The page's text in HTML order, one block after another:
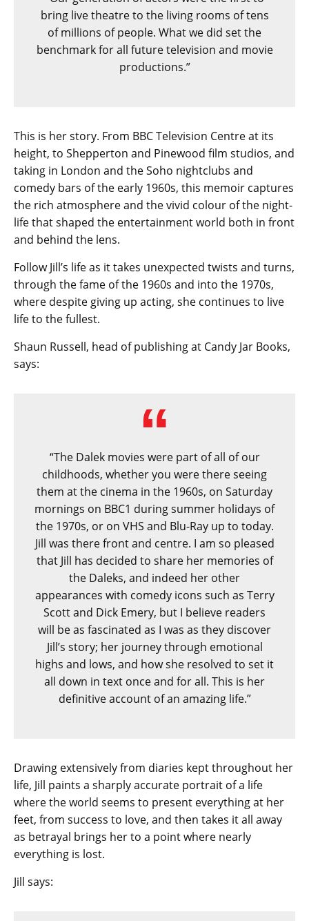
bring live theatre to the living rooms of tens
of millions of people. What we did set the
benchmark for all future television and movie
productions.”
This is her story. From BBC Television Centre at its
height, to Shepperton and Pinewood film studios, and
taking in London and the Soho nightclubs and
comedy bars of the early 1960s, this memoir captures
the rich atmosphere and the vivid colour of the night-
life that shaped the entertainment world both in front
and behind the lens.
Follow Jill’s life as it takes unexpected twists and turns,
through the fame of the 1960s and into the 1970s,
where despite giving up acting, she continues to live
life to the fullest.
Shaun Russell, head of publishing at Candy Jar Books,
says:
“The Dalek movies were part of all of our
childhoods, whether you were there seeing
them at the cinema in the 1960s, on Saturday
mornings on BBC1 during summer holidays of
the 1970s, or on VHS and Blu-Ray up to today.
Jill was there front and centre. I am so pleased
that Jill has decided to share her memories of
the Daleks, and indeed her other
appearances with comedy icons such as Terry
Scott and Dick Emery, but I believe readers
will be as fascinated as I was as they discover
Jill’s story; her journey through emotional
highs and lows, and how she resolved to set it
all down in text once and for all. This is her
definitive account of an amazing life.”
Drawing extensively from diaries kept throughout her
life, Jill paints a sharply accurate portrait of a life
where the world seems to present everything at her
feet, from success to love, and then takes it all away
as betrayal brings her to a point where nearly
everything is lost.
Jill says: